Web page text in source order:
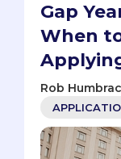
Gap
When
Rob